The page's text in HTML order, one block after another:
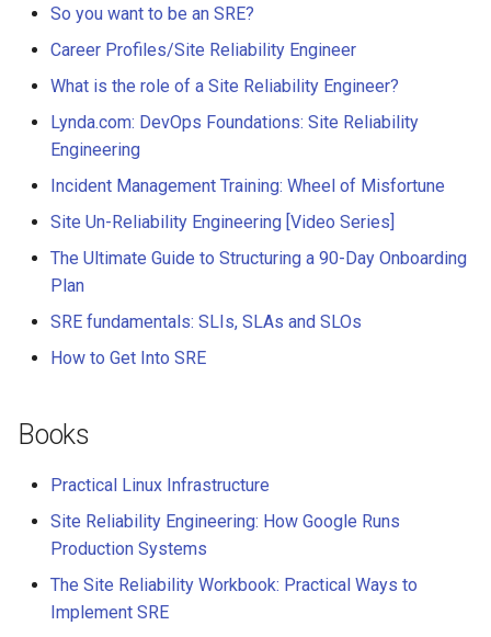
So you want to be an SRE?
Career Profiles/Site Reliability Engineer
What is the role of a Site Reliability Engineer?
Lynda.com: DevOps Foundations: Site Reliability
Engineering
Incident Management Training: Wheel of Misfortune
Site Un-Reliability Engineering [Video Series]
The Ultimate Guide to Structuring a 90-Day Onboarding
Plan
SRE fundamentals: SLIs, SLAs and SLOs
How to Get Into SRE
Books
Practical Linux Infrastructure
Site Reliability Engineering: How Google Runs
Production Systems
The Site Reliability Workbook: Practical Ways to
Implement SRE